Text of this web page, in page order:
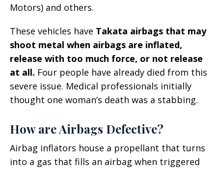
Motors) and others.
These vehicles have Takata airbags that may
shoot metal when airbags are inflated,
release with too much force, or not release
at all. Four people have already died from this
severe issue. Medical professionals initially
thought one woman’s death was a stabbing.
How are Airbags Defective?
Airbag inflators house a propellant that turns
into a gas that fills an airbag when triggered